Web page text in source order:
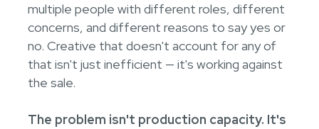
multiple people with different roles, different
concerns, and different reasons to say yes or
no. Creative that doesn't account for any of
that isn't just inefficient — it's working against
the sale.
The problem isn't production capacity. It's